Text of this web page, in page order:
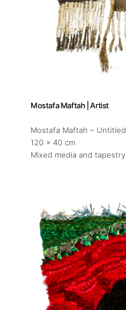
Mostafa Maftah | Artist
Mostafa Maftah – Untitled
120 x 40 cm
Mixed media and tapestry